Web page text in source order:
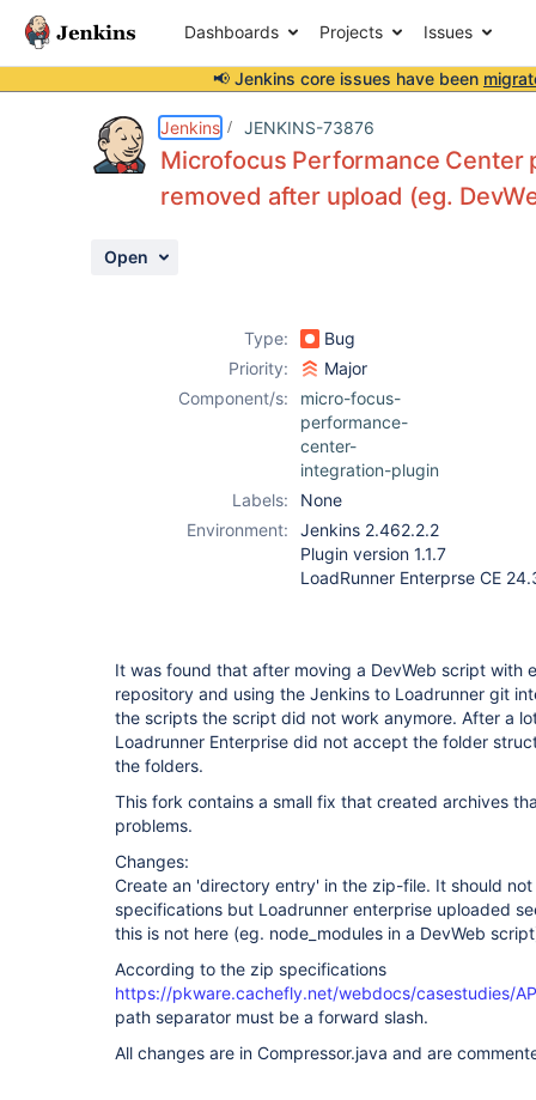
Dashboards Projects Issues
📢 Jenkins core issues have been
Jenkins JENKINS-73876
Microfocus Performance
removed after upload (eg.
Open
Type:
Bug
Priority:
Major
Component/s:
micro-focus-
performance-
center-
integration-plugin
Labels:
None
Environment:
Jenkins 2.462.2.2
Plugin version 1.1.7
LoadRunner Enterprse CE
It was found that after moving a DevWeb script with
repository and using the Jenkins to Loadrunner git
the scripts the script did not work anymore. After a
Loadrunner Enterprise did not accept the folder
the folders.
This fork contains a small fix that created archives
problems.
Changes:
Create an 'directory entry' in the zip-file. It should
specifications but Loadrunner enterprise uploaded
this is not here (eg. node_modules in a DevWeb
According to the zip specifications
https://pkware.cachefly.net/webdocs/casestudies/
path separator must be a forward slash.
All changes are in Compressor.java and are